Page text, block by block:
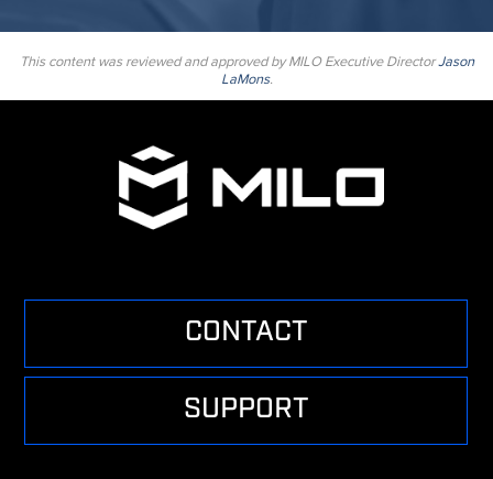
This content was reviewed and approved by MILO Executive DirectorJason
LaMons.
CONTACT
SUPPORT